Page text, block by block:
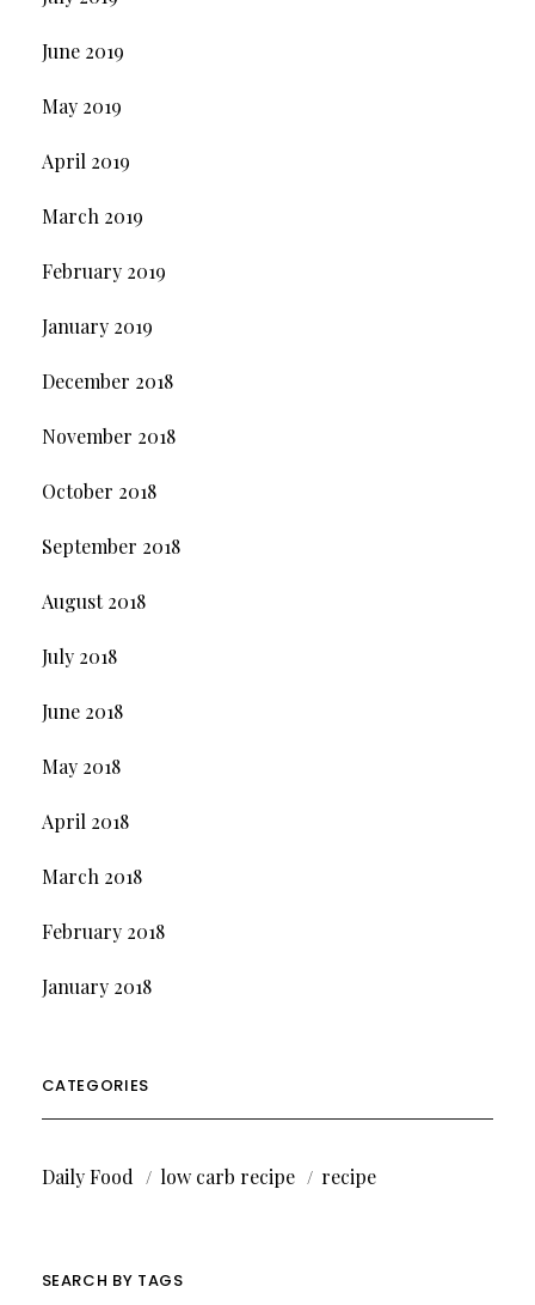
June 2019
May 2019
April 2019
March 2019
February 2019
January 2019
December 2018
November 2018
October 2018
September 2018
August 2018
July 2018
June 2018
May 2018
April 2018
March 2018
February 2018
January 2018
CATEGORIES
Daily Food low carb recipe recipe
SEARCH BY TAGS